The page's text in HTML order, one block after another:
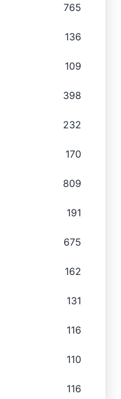
765
136
109
398
232
170
809
191
675
162
131
116
110
116